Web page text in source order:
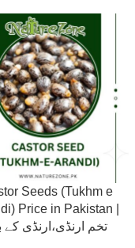
Seeds (Tukhm e
Price in Pakistan |
تخم ارنڈی،ارنڈی کے